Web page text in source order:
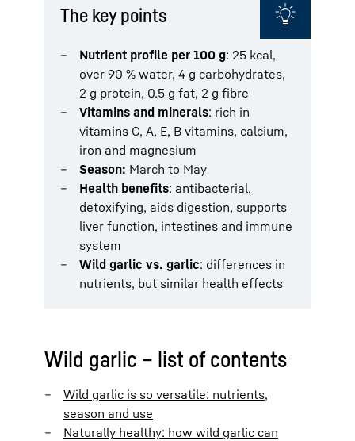
The key points
Nutrient profile per 100 g: 25 kcal,
over 90 % water, 4 g carbohydrates,
2 g protein, 0.5 g fat, 2 g fibre
Vitamins and minerals: rich in
vitamins C, A, E, B vitamins, calcium,
iron and magnesium
Season: March to May
Health benefits: antibacterial,
detoxifying, aids digestion, supports
liver function, intestines and immune
system
Wild garlic vs. garlic: differences in
nutrients, but similar health effects
Wild garlic – list of contents
Wild garlic is so versatile: nutrients,
season and use
Naturally healthy: how wild garlic can